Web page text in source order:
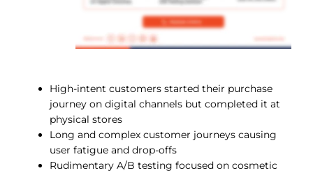
High-intent customers started their purchase
journey on digital channels but completed it at
physical stores
Long and complex customer journeys causing
user fatigue and drop-offs
Rudimentary A/B testing focused on cosmetic